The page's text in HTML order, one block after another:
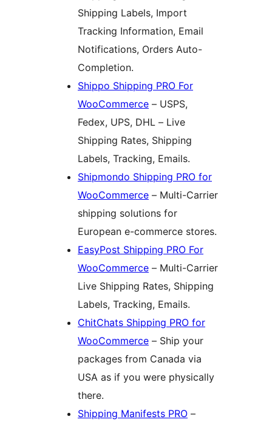
Shipping Labels, Import
Tracking Information, Email
Notifications, Orders Auto-
Completion.
Shippo Shipping PRO For
WooCommerce – USPS,
Fedex, UPS, DHL – Live
Shipping Rates, Shipping
Labels, Tracking, Emails.
Shipmondo Shipping PRO for
WooCommerce – Multi-Carrier
shipping solutions for
European e-commerce stores.
EasyPost Shipping PRO For
WooCommerce – Multi-Carrier
Live Shipping Rates, Shipping
Labels, Tracking, Emails.
ChitChats Shipping PRO for
WooCommerce – Ship your
packages from Canada via
USA as if you were physically
there.
Shipping Manifests PRO –